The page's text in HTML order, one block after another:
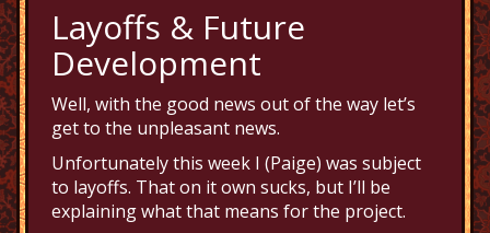
Layoffs & Future
Development
Well, with the good news out of the way let’s
get to the unpleasant news.
Unfortunately this week I (Paige) was subject
to layoffs. That on it own sucks, but I’ll be
explaining what that means for the project.